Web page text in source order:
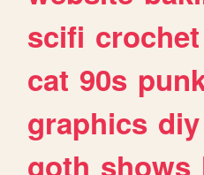
scifi crochet
cat 90s
graphics diy
goth shows